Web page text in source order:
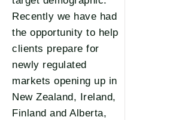
Recently we have had
the opportunity to help
clients prepare for
newly regulated
markets opening up in
New Zealand, Ireland,
Finland and Alberta,